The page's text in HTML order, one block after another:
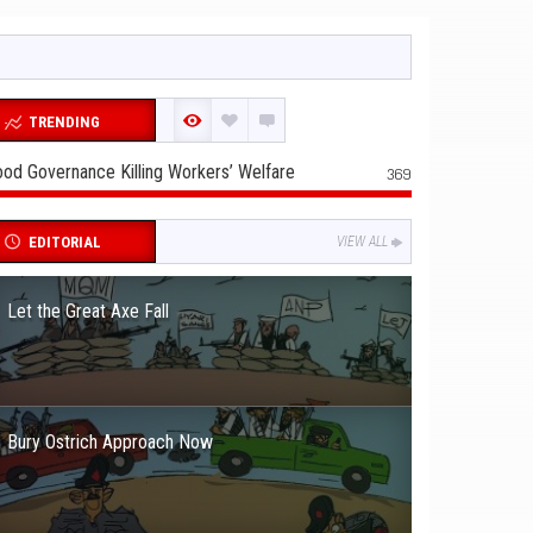
TRENDING
Governance Killing Workers’ Welfare 369
EDITORIAL VIEW ALL
Let the Great Axe Fall
Bury Ostrich Approach Now